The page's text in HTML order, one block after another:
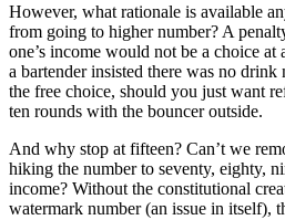
However, what rationale is available
from going to higher number? A
one’s income would not be a choice
a bartender insisted there was no drink
the free choice, should you just want
ten rounds with the bouncer outside.
And why stop at fifteen? Can’t we
hiking the number to seventy, eighty,
income? Without the constitutional
watermark number (an issue in itself),